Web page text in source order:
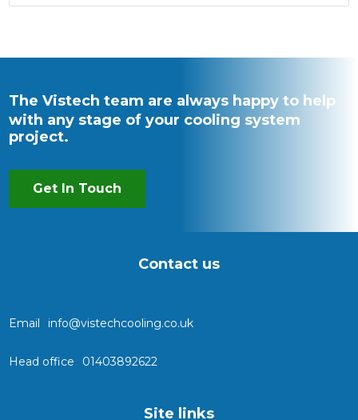
The Vistech team are always happy to help
with any stage of your cooling system
project.
Get In Touch
Contact us
Email info@vistechcooling.co.uk
Head office 01403892622
Site links